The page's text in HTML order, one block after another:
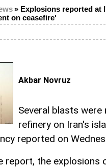
» Explosions reported at
on ceasefire'
Akbar Novruz
Several blasts
refinery on Iran's
reported on
report, the explosions